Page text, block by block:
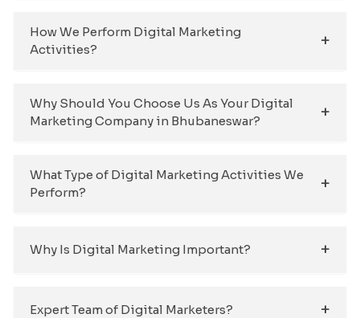
How We Perform Digital Marketing
Activities?
Why Should You Choose Us As Your Digital
Marketing Company in Bhubaneswar?
What Type of Digital Marketing Activities We
Perform?
Why Is Digital Marketing Important?
Expert Team of Digital Marketers?